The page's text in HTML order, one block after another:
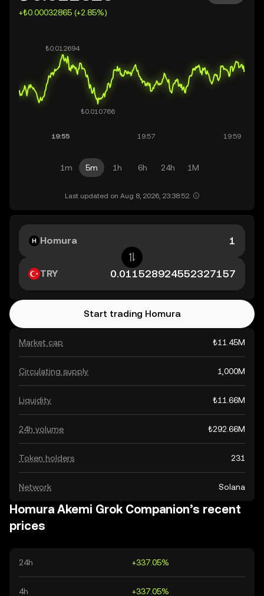
+₺0.00032865 (+2.85%)
1m 5m 1h 6h 24h 1M
Last updated on Aug 8, 2026, 23:38:52.
Market cap ₺11.45M
Circulating supply 1,000M
Liquidity ₺11.66M
24h volume ₺292.66M
Token holders 231
Network Solana
Homura
TRY
Start trading Homura
Homura Akemi Grok Companion’s recent
prices
24h +337.05%
4h +337.05%